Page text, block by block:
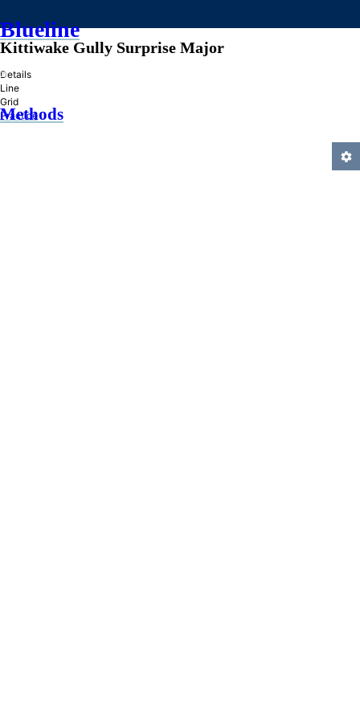
Blueline
»
Methods
Kittiwake Gully Surprise Major
Details
Line
Grid
Practice